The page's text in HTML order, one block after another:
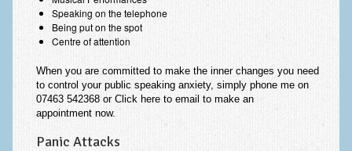
Speaking on the telephone
Being put on the spot
Centre of attention
When you are committedto make the inner changes you need
to control your public speaking anxiety, simply phone me on
07463 542368 or Click here to email to make an
appointment now.
Panic Attacks